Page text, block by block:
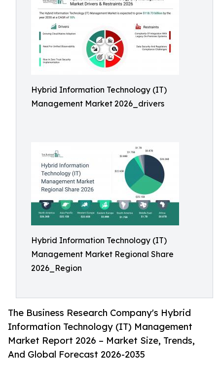
Hybrid Information Technology (IT)
Management Market 2026_drivers
Hybrid Information Technology (IT)
Management Market Regional Share
2026_Region
The Business Research Company's Hybrid
Information Technology (IT) Management
Market Report 2026 – Market Size, Trends,
And Global Forecast 2026-2035